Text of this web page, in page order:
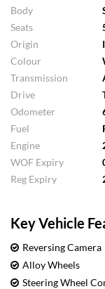
Body
Seats
Origin
Colour
Transmission
Drive
Odometer
Fuel
Engine
WOF Expiry
Reg Expiry
Key Vehicle
Reversing Camera
Alloy Wheels
Steering Wheel